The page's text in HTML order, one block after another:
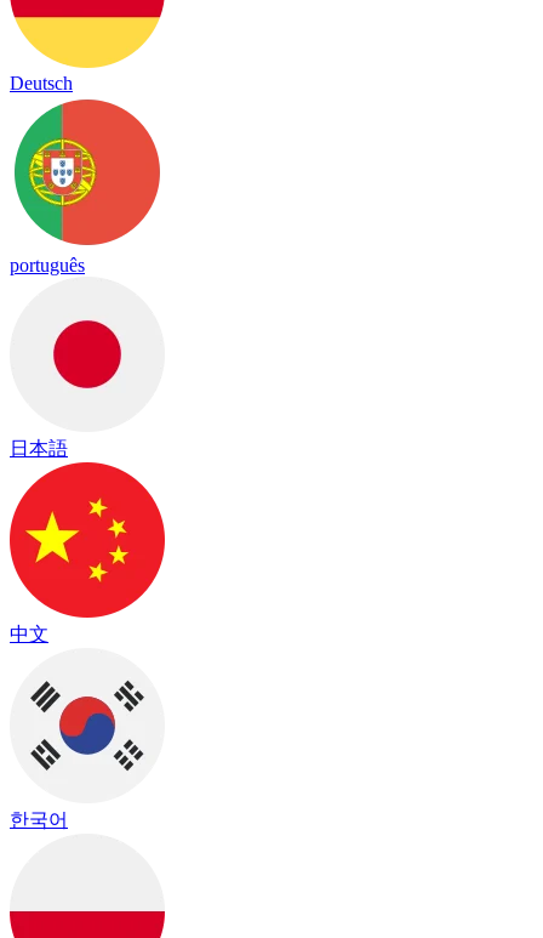
Deutsch
português
日本語
中文
한국어